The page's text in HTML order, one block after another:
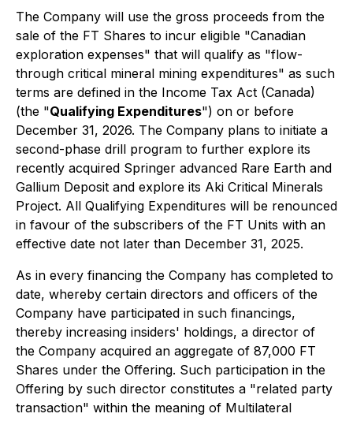
The Company will use the gross proceeds from the
sale of the FT Shares to incur eligible "Canadian
exploration expenses" that will qualify as "flow-
through critical mineral mining expenditures" as such
terms are defined in the Income Tax Act (Canada)
(the "Qualifying Expenditures") on or before
December 31, 2026. The Company plans to initiate a
second-phase drill program to further explore its
recently acquired Springer advanced Rare Earth and
Gallium Deposit and explore its Aki Critical Minerals
Project. All Qualifying Expenditures will be renounced
in favour of the subscribers of the FT Units with an
effective date not later than December 31, 2025.
As in every financing the Company has completed to
date, whereby certain directors and officers of the
Company have participated in such financings,
thereby increasing insiders' holdings, a director of
the Company acquired an aggregate of 87,000 FT
Shares under the Offering. Such participation in the
Offering by such director constitutes a "related party
transaction" within the meaning of Multilateral